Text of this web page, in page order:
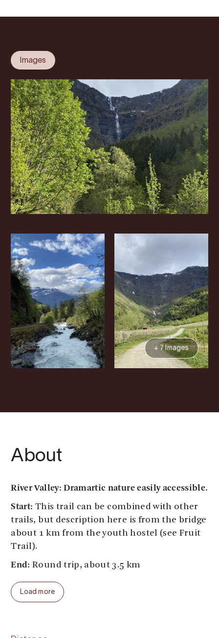
Images
+ 7 Images
About
River Valley: Dramartic nature easily accessible.
Start: This trail can be combined with other
trails, but description here is from the bridge
about 1 km from the youth hostel (see Fruit
Trail).
End:Round trip, about 3.5 km
Parking:by the football field close to the
youth hostel, or by the kinder garden.
Load more